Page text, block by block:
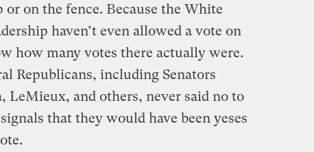
on the fence. Because the White
haven’t even allowed a vote on
how many votes there actually were.
Republicans, including Senators
LeMieux, and others, never said no to
that they would have been yeses